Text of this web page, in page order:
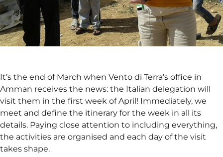
It’s the end of March when Vento di Terra’s office in
Amman receives the news: the Italian delegation will
visit them in the first week of April! Immediately, we
meet and define the itinerary for the week in all its
details. Paying close attention to including everything,
the activities are organised and each day of the visit
takes shape.